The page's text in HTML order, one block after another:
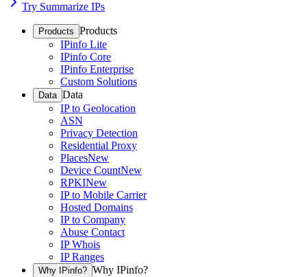
Try Summarize IPs
Products Products
IPinfo Lite
IPinfo Core
IPinfo Enterprise
Custom Solutions
Data Data
IP to Geolocation
ASN
Privacy Detection
Residential Proxy
PlacesNew
Device CountNew
RPKINew
IP to Mobile Carrier
Hosted Domains
IP to Company
Abuse Contact
IP Whois
IP Ranges
Why IPinfo? Why IPinfo?